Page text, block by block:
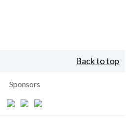
Back to top
Sponsors